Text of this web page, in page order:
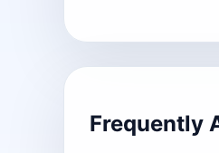
Frequently